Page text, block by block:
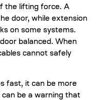
the lifting force. A
door, while extension
on some systems.
balanced. When
cannot safely
fast, it can be more
be a warning that